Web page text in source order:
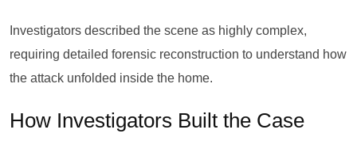
Investigators described the scene as highly complex,
requiring detailed forensic reconstruction to understand how
the attack unfolded inside the home.
How Investigators Built the Case